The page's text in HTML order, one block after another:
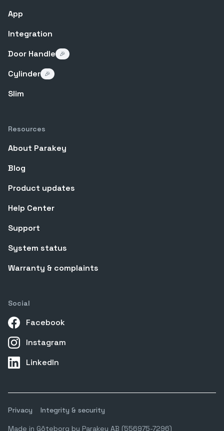
App
Integration
Door Handle
🎉
Cylinder 🎉
Slim
Resources
About Parakey
Blog
Product updates
Help Center
Support
System status
Warranty & complaints
Social
Facebook
Instagram
LinkedIn
Made in Gôteborg by Parakey AB (556975-7296)
Privacy Integrity & security